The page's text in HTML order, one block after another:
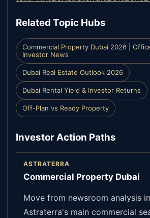
Related Topic Hubs
Commercial Property Dubai 2026 |
Investor News
Dubai Real Estate Outlook 2026
Dubai Rental Yield & Investor Returns
Off-Plan vs Ready Property
Investor Action Paths
ASTRATERRA
Commercial Property Dubai
Move from newsroom analysis
Astraterra's main commercial